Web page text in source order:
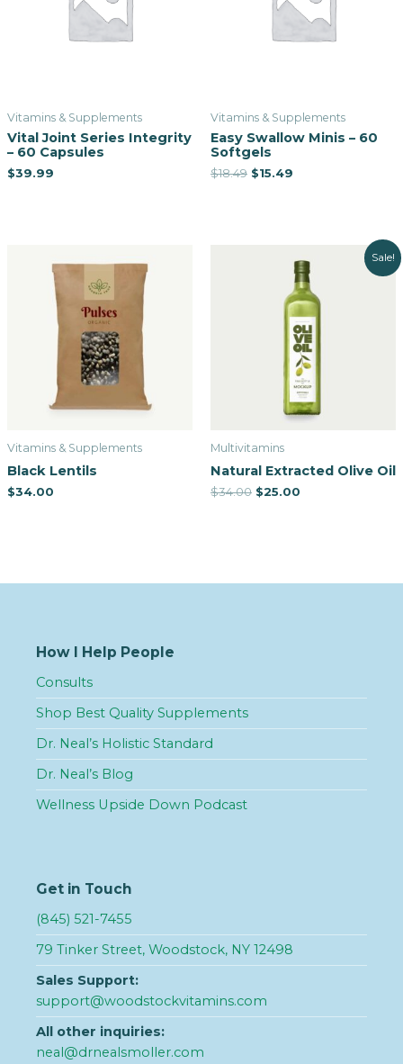
Vitamins & Supplements
Vital Joint Series Integrity
– 60 Capsules
$39.99
Vitamins & Supplements
Easy Swallow Minis – 60
Softgels
$18.49 $15.49
Vitamins & Supplements
Black Lentils
$34.00
Sale!
Multivitamins
Natural Extracted Olive Oil
$34.00 $25.00
How I Help People
Consults
Shop Best Quality Supplements
Dr. Neal’s Holistic Standard
Dr. Neal’s Blog
Wellness Upside Down Podcast
Get in Touch
(845) 521-7455
79 Tinker Street, Woodstock, NY 12498
Sales Support:
support@woodstockvitamins.com
All other inquiries:
neal@drnealsmoller.com